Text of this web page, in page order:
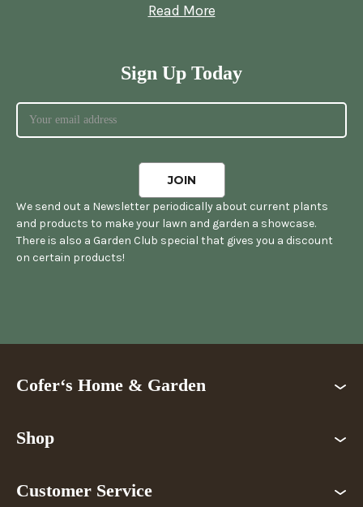
Read More
Sign Up Today
We send out a Newsletter periodically about current plants
and products to make your lawn and garden a showcase.
There is also a Garden Club special that gives you a discount
on certain products!
Cofer‘s Home & Garden
Shop
Customer Service